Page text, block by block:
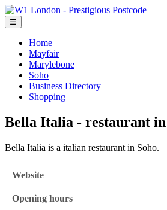
☰
Home
Mayfair
Marylebone
Soho
Business Directory
Shopping
Bella Italia - restaurant in
Bella Italia is a italian restaurant in Soho.
Website
Opening hours